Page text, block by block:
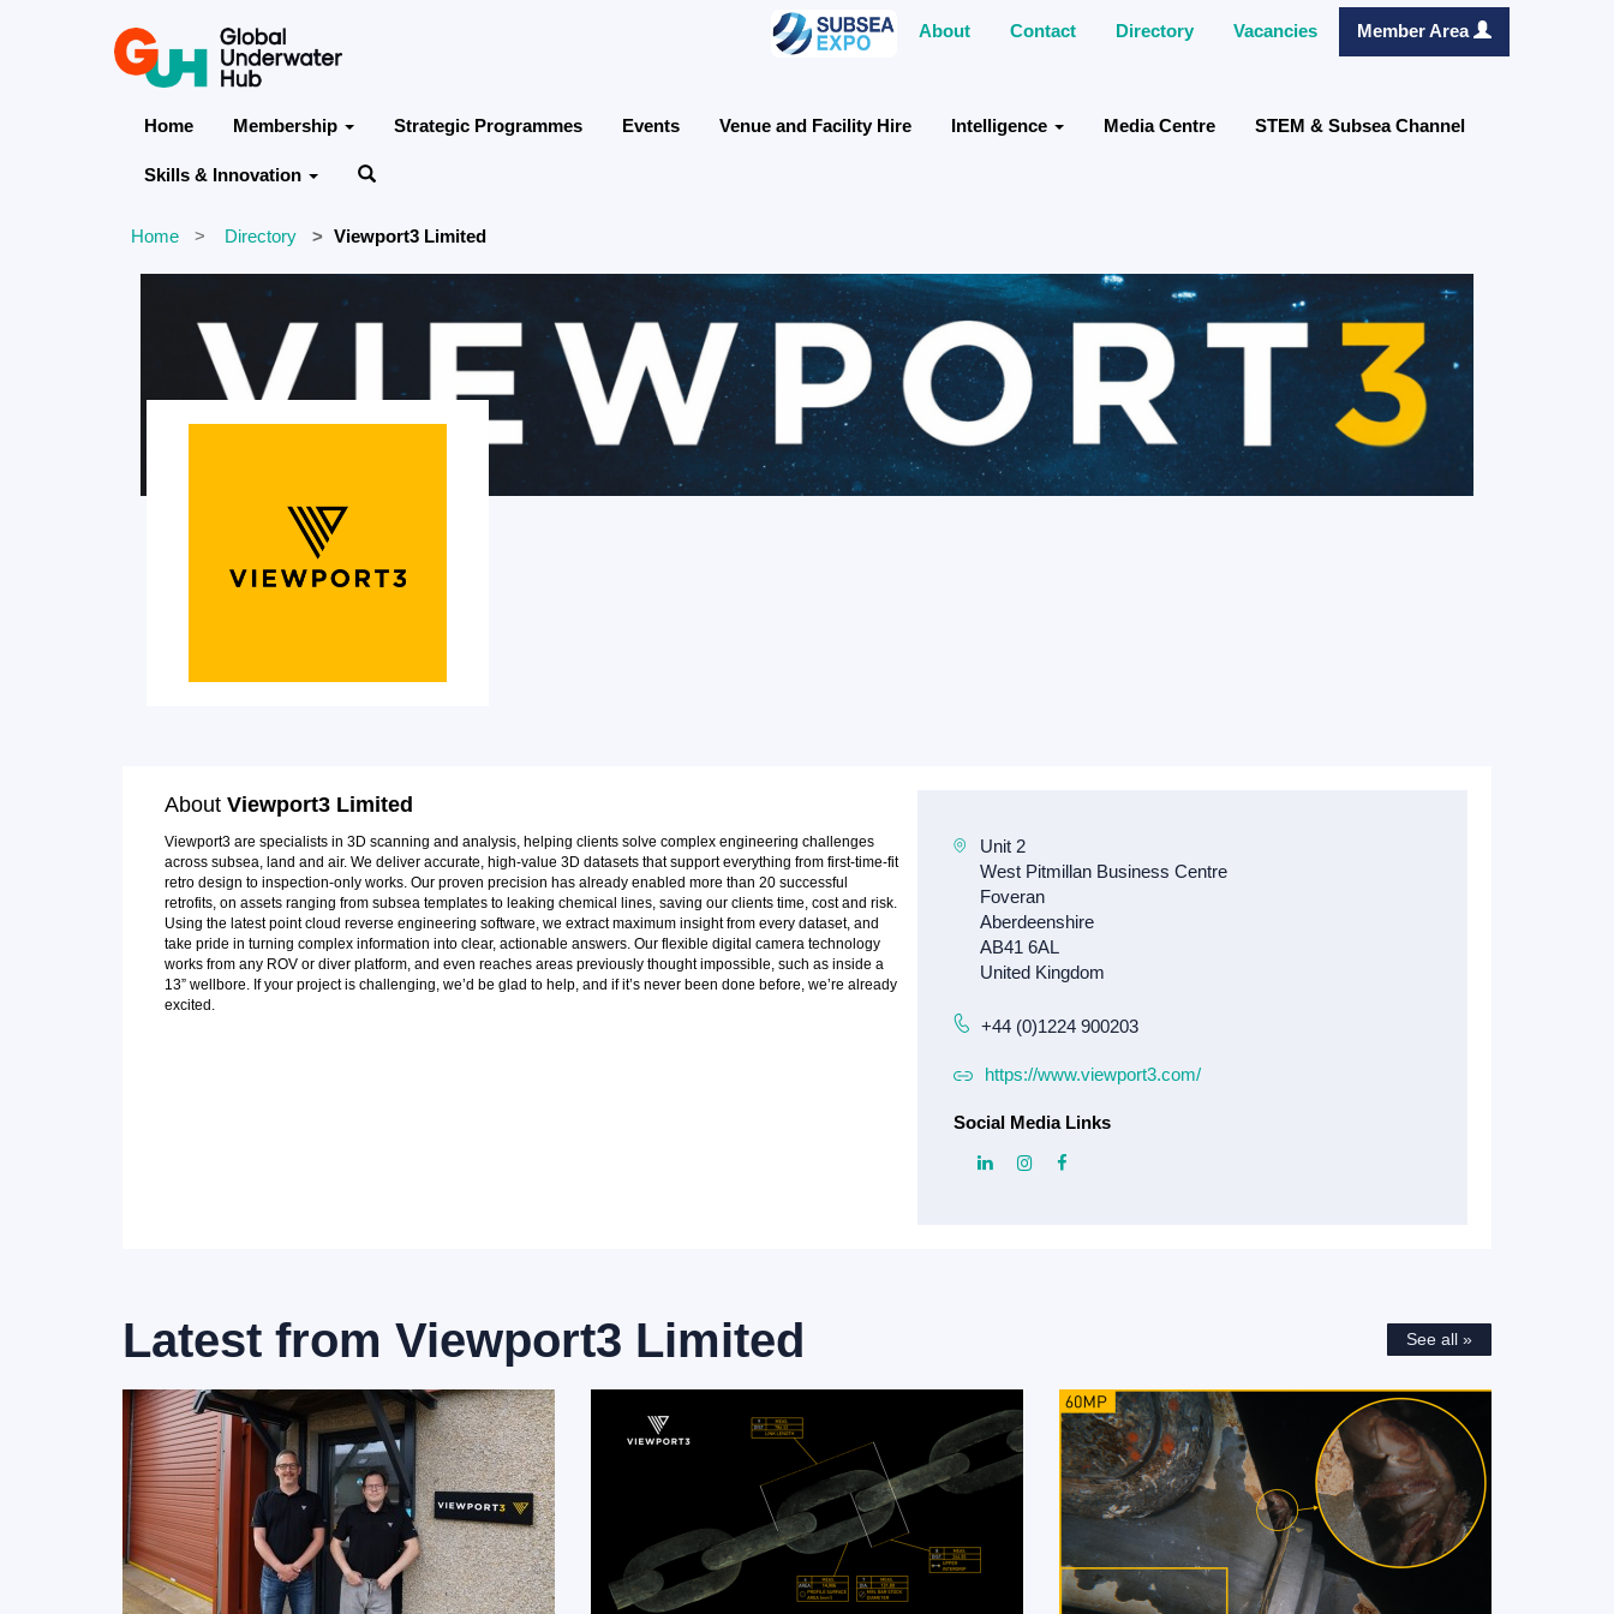
About Contact Directory Vacancies Member Area
Home Membership Strategic Programmes Events Venue and Facility Hire Intelligence Media Centre STEM & Subsea Channel
Skills & Innovation
Home Directory Viewport3 Limited
About Viewport3 Limited
Viewport3 are specialists in 3D scanning and analysis, helping clients solve complex engineering challenges
across subsea, land and air. We deliver accurate, high-value 3D datasets that support everything from first-time-fit
retro design to inspection-only works. Our proven precision has already enabled more than 20 successful
retrofits, on assets ranging from subsea templates to leaking chemical lines, saving our clients time, cost and risk.
Using the latest point cloud reverse engineering software, we extract maximum insight from every dataset, and
take pride in turning complex information into clear, actionable answers. Our flexible digital camera technology
works from any ROV or diver platform, and even reaches areas previously thought impossible, such as inside a
13” wellbore. If your project is challenging, we’d be glad to help, and if it’s never been done before, we’re already
excited.
+44 (0)1224 900203
https://www.viewport3.com/
Social Media Links
Latest from Viewport3 Limited See all »